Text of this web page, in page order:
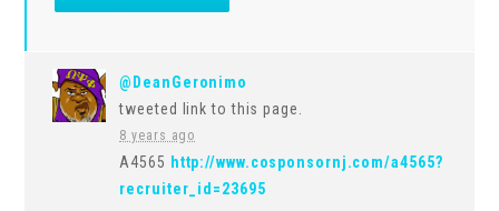
@DeanGeronimo
tweeted link to this page.
8 years ago
A4565 http://www.cosponsornj.com/a4565?
recruiter_id=23695